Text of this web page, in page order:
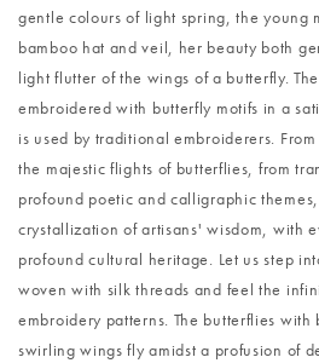
gentle colours of light spring, the young
bamboo hat and veil, her beauty both
light flutter of the wings of a butterfly.
embroidered with butterfly motifs in a
is used by traditional embroiderers.
the majestic flights of butterflies, from
profound poetic and calligraphic
crystallization of artisans' wisdom, with
profound cultural heritage. Let us step
woven with silk threads and feel the
embroidery patterns. The butterflies
swirling wings fly amidst a profusion of